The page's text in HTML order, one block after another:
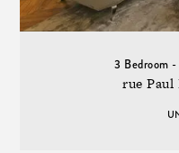
3 Bedroom
rue Paul